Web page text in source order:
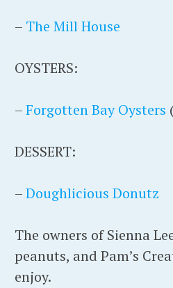
– The Mill House
OYSTERS:
–Forgotten Bay Oysters
DESSERT:
–Doughlicious Donutz
The owners of Sienna
peanuts, and Pam’s
enjoy.